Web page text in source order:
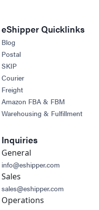
eShipper Quicklinks
Blog
Postal
SKIP
Courier
Freight
Amazon FBA & FBM
Warehousing & Fulfillment
Inquiries
General
info@eshipper.com
Sales
sales@eshipper.com
Operations